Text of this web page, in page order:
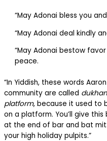
“May Adonai bless you
“May Adonai deal kindly
“May Adonai bestow
peace.
“In Yiddish, these words
community are called
platform, because it used to
on a platform. You’ll give
at the end of bar and bat
your high holiday pulpits.”